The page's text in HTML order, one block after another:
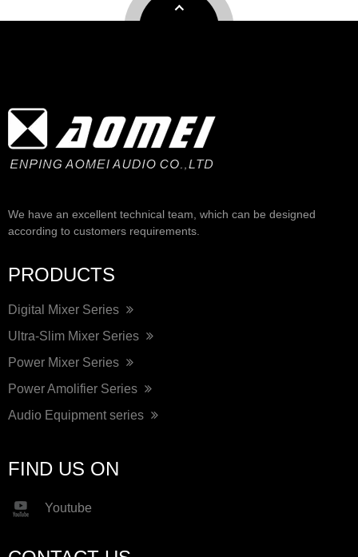
We have an excellent technical team, which can be designed
according to customers requirements.
PRODUCTS
Digital Mixer Series
Ultra-Slim Mixer Series
Power Mixer Series
Power Amolifier Series
Audio Equipment series
FIND US ON
Youtube